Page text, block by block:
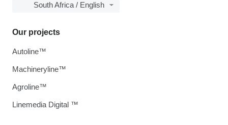
South Africa / English
Our projects
Autoline™
Machineryline™
Agroline™
Linemedia Digital ™